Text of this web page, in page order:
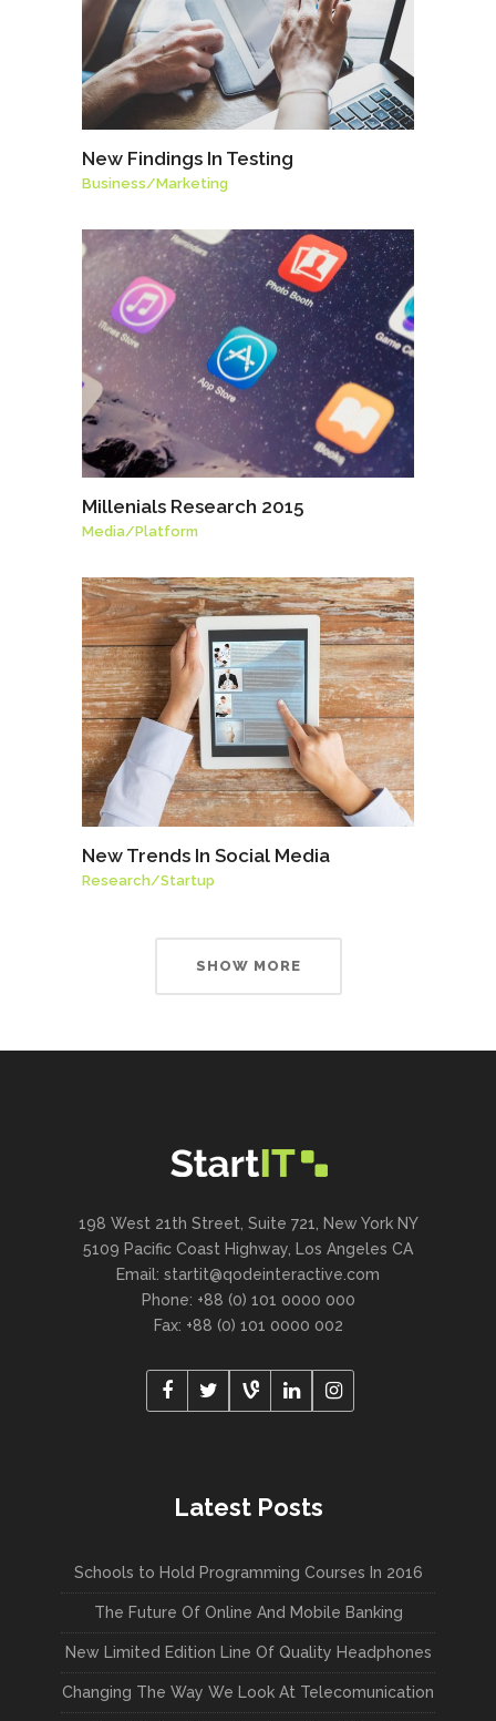
New Findings In Testing
Business/Marketing
Millenials Research 2015
Media/Platform
New Trends In Social Media
Research/Startup
SHOW MORE
198 West 21th Street, Suite 721, New York NY
5109 Pacific Coast Highway, Los Angeles CA
Email: startit@qodeinteractive.com
Phone: +88 (0) 101 0000 000
Fax: +88 (0) 101 0000 002
Latest Posts
Schools to Hold Programming Courses In 2016
The Future Of Online And Mobile Banking
New Limited Edition Line Of Quality Headphones
Changing The Way We Look At Telecomunication